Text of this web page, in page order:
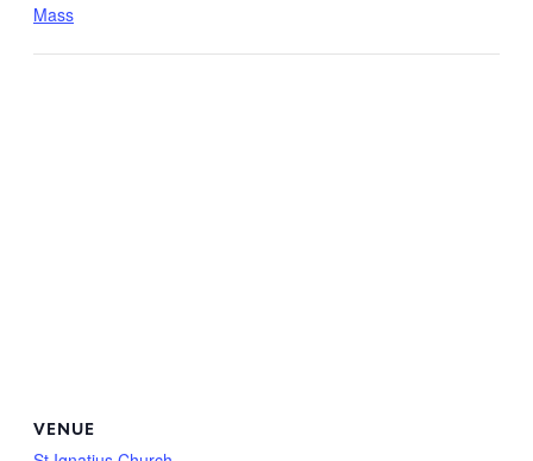
Mass
VENUE